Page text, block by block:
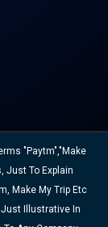
"Paytm","Make
Just To Explain
Make My Trip Etc
Illustrative In